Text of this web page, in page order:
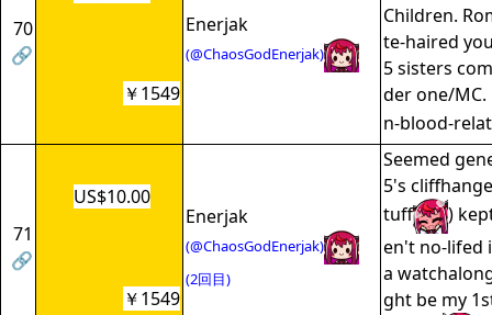
70
🔗
Enerjak
(@ChaosGodEnerjak)
Children.
te-haired
5 sisters
der one/
n-blood-
￥1549
71
🔗
US$10.00
Enerjak
(@ChaosGodEnerjak)
(2回目)
Seemed
5's
tuff
)
en't no-lifed
a
ght be my
￥1549